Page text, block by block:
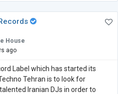
House
ago
Label which has started its
Tehran is to look for
Iranian DJs in order to